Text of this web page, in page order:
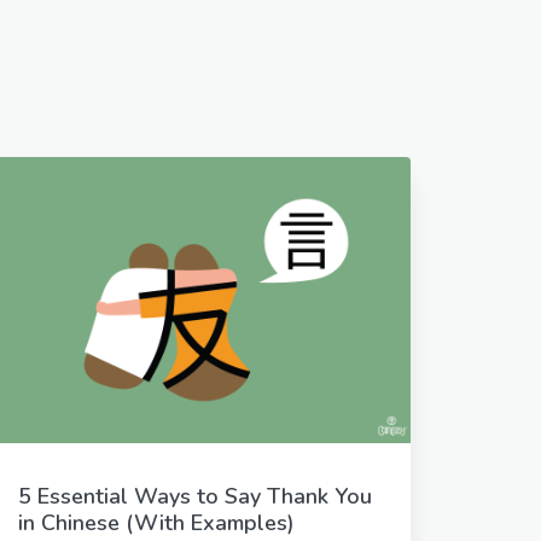
5 Essential Ways to Say Thank You
in Chinese (With Examples)